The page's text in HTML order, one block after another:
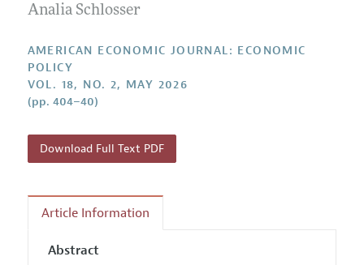
Contact Information
Analia Schlosser
AMERICAN ECONOMIC JOURNAL: ECONOMIC
POLICY
VOL. 18, NO. 2, MAY 2026
(pp. 404–40)
Download Full Text PDF
Article Information
Abstract